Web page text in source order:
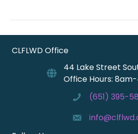
CLFLWD Office
44 Lake Street
Office Hours:
(651) 395-